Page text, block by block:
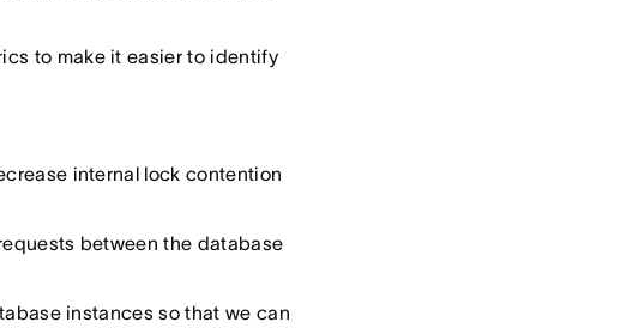
to make it easier to identify
internal lock contention
between the database
instances so that we can